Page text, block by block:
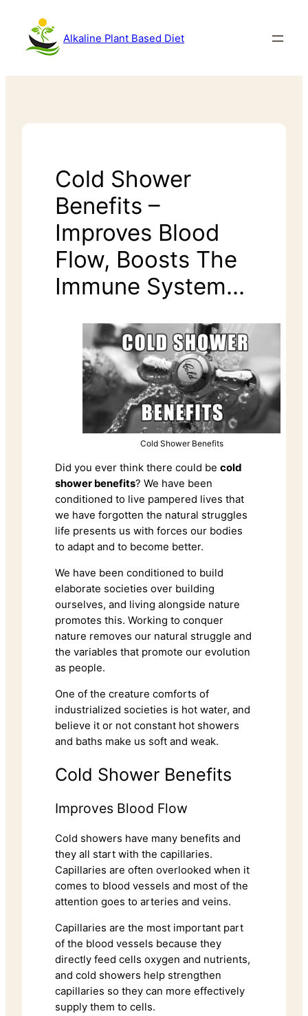
Alkaline Plant Based Diet
Cold Shower
Benefits –
Improves Blood
Flow, Boosts The
Immune System…
Cold Shower Benefits
Did you ever think there could be cold
shower benefits? We have been
conditioned to live pampered lives that
we have forgotten the natural struggles
life presents us with forces our bodies
to adapt and to become better.
We have been conditioned to build
elaborate societies over building
ourselves, and living alongside nature
promotes this. Working to conquer
nature removes our natural struggle and
the variables that promote our evolution
as people.
One of the creature comforts of
industrialized societies is hot water, and
believe it or not constant hot showers
and baths make us soft and weak.
Cold Shower Benefits
Improves Blood Flow
Cold showers have many benefits and
they all start with the capillaries.
Capillaries are often overlooked when it
comes to blood vessels and most of the
attention goes to arteries and veins.
Capillaries are the most important part
of the blood vessels because they
directly feed cells oxygen and nutrients,
and cold showers help strengthen
capillaries so they can more effectively
supply them to cells.